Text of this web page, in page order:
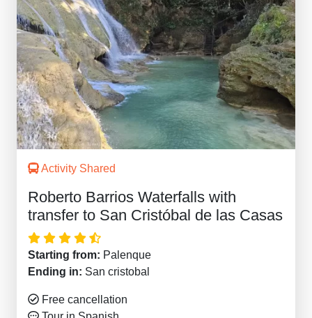
Activity Shared
Roberto Barrios Waterfalls with
transfer to San Cristóbal de las Casas
Starting from: Palenque
Ending in: San cristobal
Free cancellation